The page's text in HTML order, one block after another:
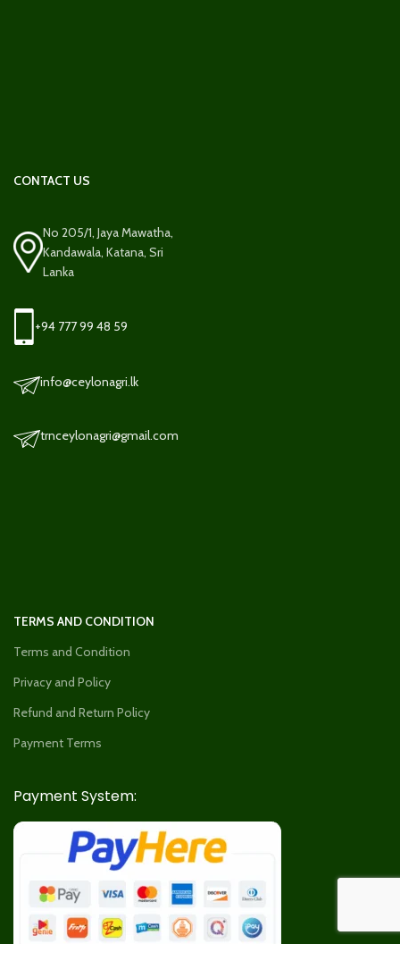
CONTACT US
No 205/1, Jaya Mawatha,
Kandawala, Katana, Sri
Lanka
+94 777 99 48 59
info@ceylonagri.lk
trnceylonagri@gmail.com
TERMS AND CONDITION
Terms and Condition
Privacy and Policy
Refund and Return Policy
Payment Terms
Payment System: